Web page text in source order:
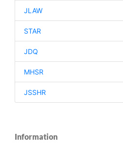
JLAW
STAR
JDQ
MHSR
JSSHR
Information